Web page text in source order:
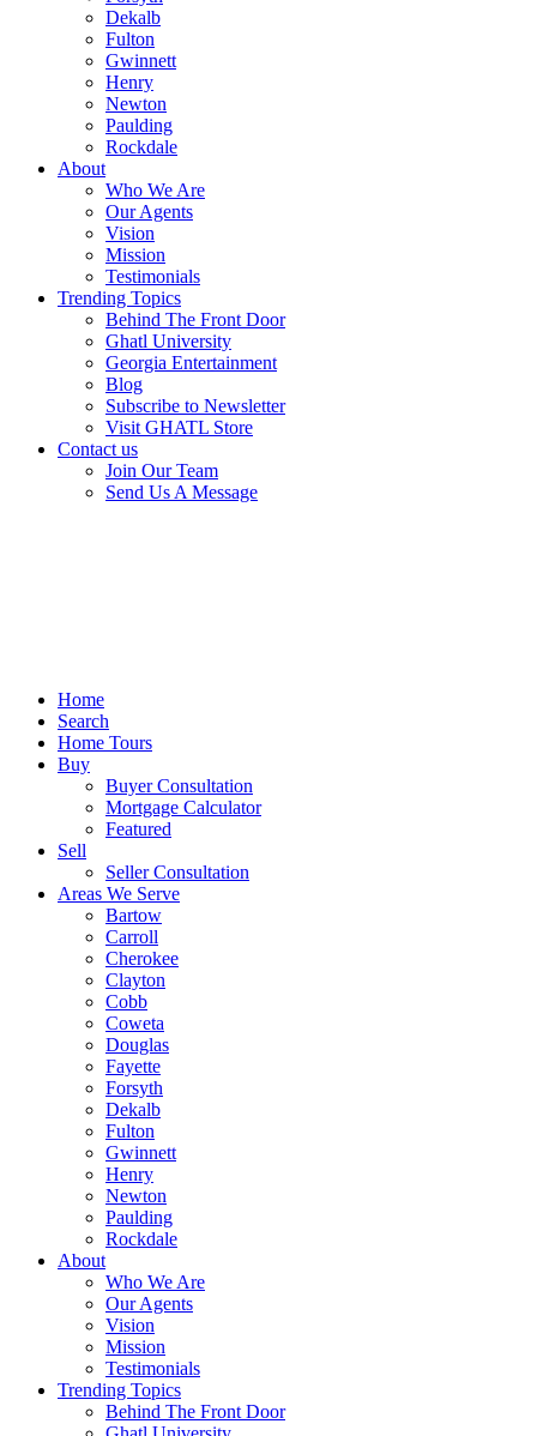
Dekalb
Fulton
Gwinnett
Henry
Newton
Paulding
Rockdale
About
Who We Are
Our Agents
Vision
Mission
Testimonials
Trending Topics
Behind The Front Door
Ghatl University
Georgia Entertainment
Blog
Subscribe to Newsletter
Visit GHATL Store
Contact us
Join Our Team
Send Us A Message
Home
Search
Home Tours
Buy
Buyer Consultation
Mortgage Calculator
Featured
Sell
Seller Consultation
Areas We Serve
Bartow
Carroll
Cherokee
Clayton
Cobb
Coweta
Douglas
Fayette
Forsyth
Dekalb
Fulton
Gwinnett
Henry
Newton
Paulding
Rockdale
About
Who We Are
Our Agents
Vision
Mission
Testimonials
Trending Topics
Behind The Front Door